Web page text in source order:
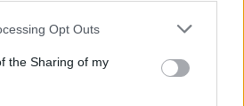
Opt Outs
the Sharing of my
w dwóch wersjach
oraz Poradnika dla
ukażą się niebawem